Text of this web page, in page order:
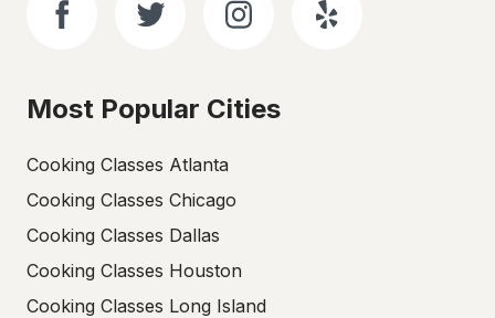
Most Popular Cities
Cooking Classes Atlanta
Cooking Classes Chicago
Cooking Classes Dallas
Cooking Classes Houston
Cooking Classes Long Island